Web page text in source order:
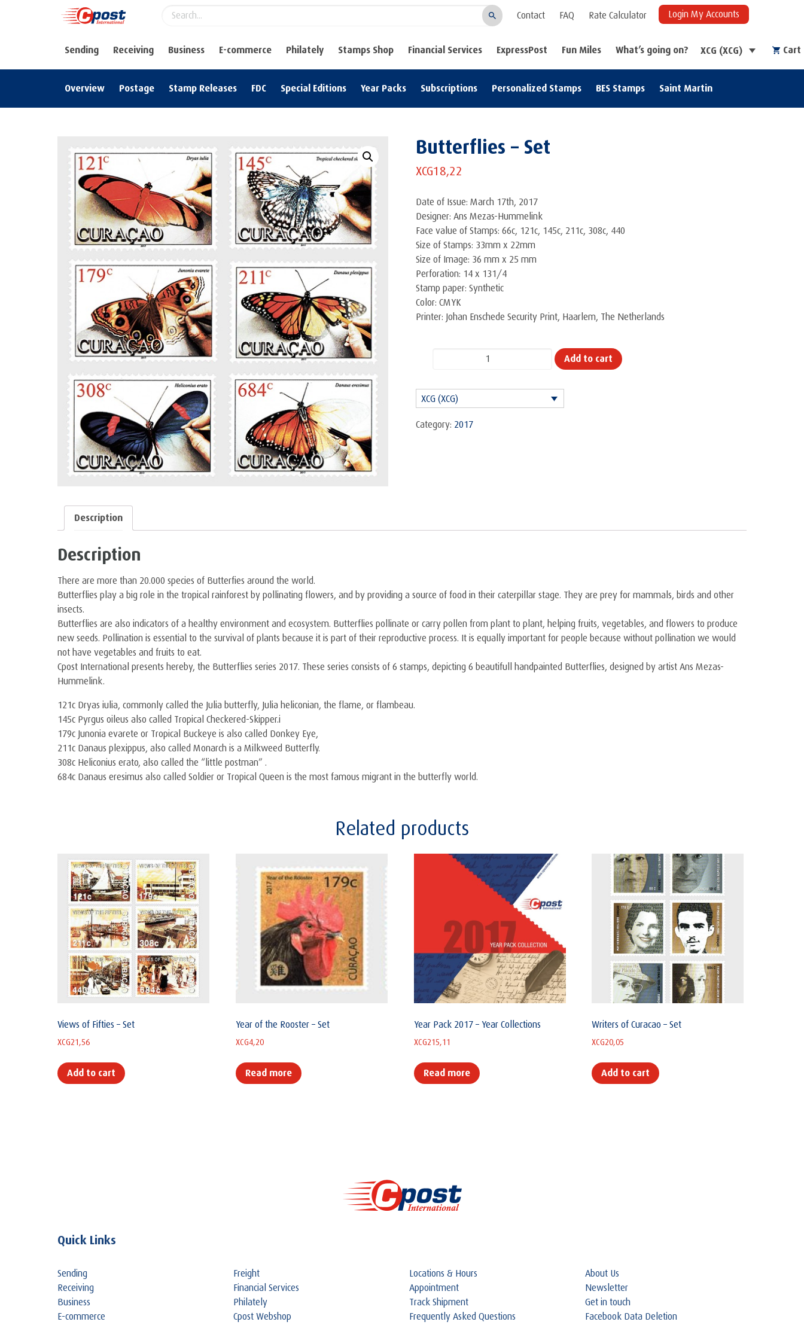
Search Contact FAQ Rate Calculator Login My Accounts
Sending Receiving Business E-commerce Philately Stamps Shop Financial Services ExpressPost Fun Miles What’s going on? XCG (XCG) Cart
Overview Postage Stamp Releases FDC Special Editions Year Packs Subscriptions Personalized Stamps BES Stamps Saint Martin
Butterflies – Set
XCG18,22
Date of Issue: March 17th, 2017
Designer: Ans Mezas-Hummelink
Face value of Stamps: 66c, 121c, 145c, 211c, 308c, 440
Size of Stamps: 33mm x 22mm
Size of Image: 36 mm x 25 mm
Perforation: 14 x 131/4
Stamp paper: Synthetic
Color: CMYK
Printer: Johan Enschede Security Print, Haarlem, The Netherlands
Set
quantity
Add to cart
XCG (XCG)
Category: 2017
Description
Description
There are more than 20.000 species of Butterfies around the world.
Butterflies play a big role in the tropical rainforest by pollinating flowers, and by providing a source of food in their caterpillar stage. They are prey for mammals, birds and other
insects.
Butterflies are also indicators of a healthy environment and ecosystem. Butterflies pollinate or carry pollen from plant to plant, helping fruits, vegetables, and flowers to produce
new seeds. Pollination is essential to the survival of plants because it is part of their reproductive process. It is equally important for people because without pollination we would
not have vegetables and fruits to eat.
Cpost International presents hereby, the Butterflies series 2017. These series consists of 6 stamps, depicting 6 beautifull handpainted Butterflies, designed by artist Ans Mezas-
Hummelink.
121c Dryas iulia, commonly called the Julia butterfly, Julia heliconian, the flame, or flambeau.
145c Pyrgus oileus also called Tropical Checkered-Skipper.i
179c Junonia evarete or Tropical Buckeye is also called Donkey Eye,
211c Danaus plexippus, also called Monarch is a Milkweed Butterfly.
308c Heliconius erato, also called the “little postman” .
684c Danaus eresimus also called Soldier or Tropical Queen is the most famous migrant in the butterfly world.
Related products
Views of Fifties – Set
XCG21,56
Add to cart
Year of the Rooster – Set
XCG4,20
Read more
Year Pack 2017 – Year Collections
XCG215,11
Read more
Writers of Curacao – Set
XCG20,05
Add to cart
Quick Links
Sending
Receiving
Business
E-commerce
Freight
Financial Services
Philately
Cpost Webshop
Locations & Hours
Appointment
Track Shipment
Frequently Asked Questions
About Us
Newsletter
Get in touch
Facebook Data Deletion